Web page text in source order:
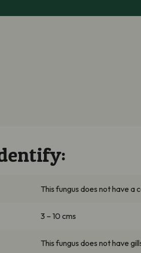
This fungus does not have a
3 – 10 cms
This fungus does not have